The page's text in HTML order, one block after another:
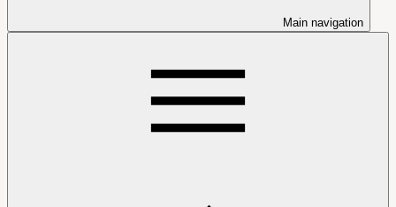
Main navigation